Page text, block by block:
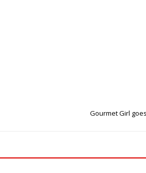
Gourmet Girl